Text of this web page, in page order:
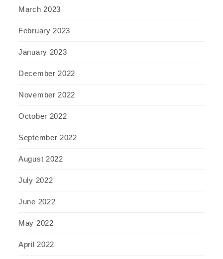
March 2023
February 2023
January 2023
December 2022
November 2022
October 2022
September 2022
August 2022
July 2022
June 2022
May 2022
April 2022